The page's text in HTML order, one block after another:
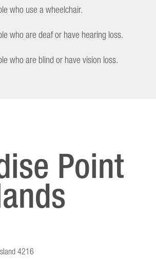
who use a wheelchair.
who are deaf or have hearing loss.
who are blind or have vision loss.
Point
4216